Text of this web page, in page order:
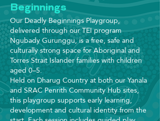
Beginnings
Our Deadly Beginnings Playgroup,
delivered through our TEI program
Ngubady Gurunggu, is a free, safe and
culturally strong space for Aboriginal and
Torres Strait Islander families with children
aged 0–5.
Held on Dharug Country at both our Yanala
and SRAC Penrith Community Hub sites,
this playgroup supports early learning,
development and cultural identity from the